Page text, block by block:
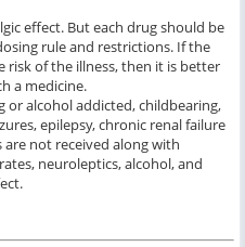
effect. But each drug should be
rule and restrictions. If the
risk of the illness, then it is better
a medicine.
or alcohol addicted, childbearing,
epilepsy, chronic renal failure
are not received along with
neuroleptics, alcohol, and